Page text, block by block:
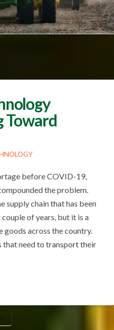
Toward
before COVID-19,
the problem.
supply chain that has been
of years, but it is a
goods across the country.
that need to transport their